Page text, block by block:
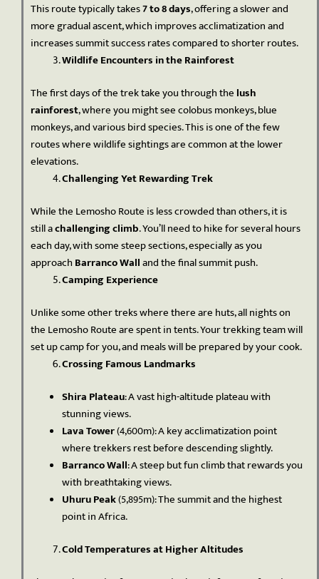
This route typically takes7 to 8 days, offering a slower and
more gradual ascent, which improves acclimatization and
increases summit success rates compared to shorter routes.
Wildlife Encounters in the Rainforest
The first days of the trek take you through the lush
rainforest, where you might see colobus monkeys, blue
monkeys, and various bird species. This is one of the few
routes where wildlife sightings are common at the lower
elevations.
Challenging Yet Rewarding Trek
While the Lemosho Route is less crowded than others, it is
still achallenging climb. You’ll need to hike for several hours
each day, with some steep sections, especially as you
approach Barranco Walland the final summit push.
Camping Experience
Unlike some other treks where there are huts, all nights on
the Lemosho Route are spent in tents. Your trekking team will
set up camp for you, and meals will be prepared by your cook.
Crossing Famous Landmarks
Shira Plateau: A vast high-altitude plateau with
stunning views.
Lava Tower(4,600m): A key acclimatization point
where trekkers rest before descending slightly.
Barranco Wall: A steep but fun climb that rewards you
with breathtaking views.
Uhuru Peak(5,895m): The summit and the highest
point in Africa.
Cold Temperatures at Higher Altitudes